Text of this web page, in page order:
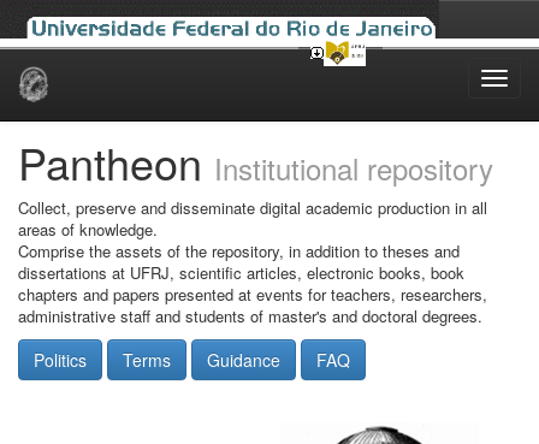
Skip
Pantheon Institutional repository
Collect, preserve and disseminate digital academic production in all
areas of knowledge.
Comprise the assets of the repository, in addition to theses and
dissertations at UFRJ, scientific articles, electronic books, book
chapters and papers presented at events for teachers, researchers,
administrative staff and students of master's and doctoral degrees.
Politics Terms Guidance FAQ